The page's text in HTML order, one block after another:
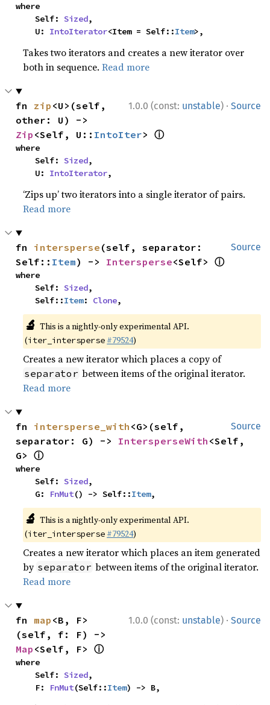
where
    Self:
Sized,
    U:
IntoIterator<Item = Self::Item>,
Takes two iterators and creates a new iterator over
both in sequence.Read more
1.0.0 (const: unstable) · Source
fn zip <U>(self,
Zip <Self, U:: IntoIter> ⓘ
where
    Self:
Sized,
    U:
IntoIterator,
‘Zips up’ two iterators into a single iterator of pairs.
Read more
Source
fn intersperse (self, separator:
Self:: Item) -> Intersperse<Self> ⓘ
where
    Self:
Sized,
    Self::
Item: Clone,
🔬 This is a nightly-only experimental API.
(iter_intersperse #79524)
Creates a new iterator which places a copy of
separator between items of the original iterator.
Read more
Source
fn intersperse_with <G>(self,
separator: G) -> IntersperseWith <Self,
G> ⓘ
where
    Self:
Sized,
    G:
FnMut() -> Self::Item,
🔬 This is a nightly-only experimental API.
(iter_intersperse #79524)
Creates a new iterator which places an item generated
by separator between items of the original iterator.
Read more
1.0.0 (const: unstable) · Source
fn map <B, F>
Map <Self, F> ⓘ
where
    Self:
Sized,
    F:
FnMut(Self::Item) -> B,